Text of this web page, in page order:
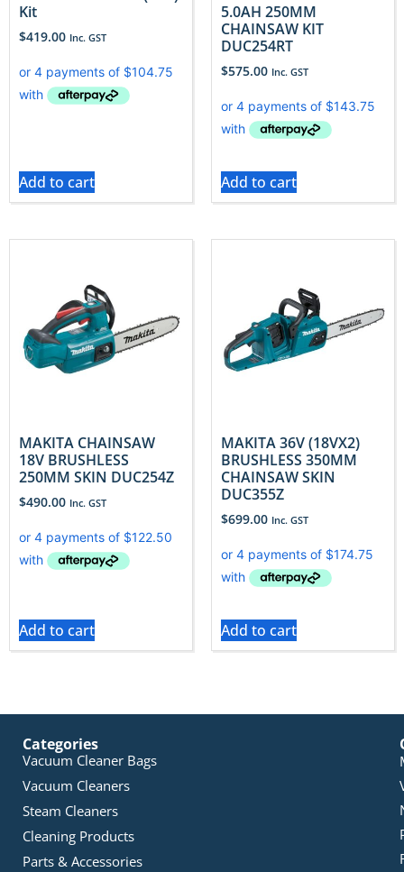
Kit
$419.00 Inc. GST
Add to cart
5.0AH 250MM
CHAINSAW KIT
DUC254RT
$575.00 Inc. GST
Add to cart
MAKITA CHAINSAW
18V BRUSHLESS
250MM SKIN DUC254Z
$490.00 Inc. GST
Add to cart
MAKITA 36V (18VX2)
BRUSHLESS 350MM
CHAINSAW SKIN
DUC355Z
$699.00 Inc. GST
Add to cart
Categories
Vacuum Cleaner Bags
Vacuum Cleaners
Steam Cleaners
Cleaning Products
Parts & Accessories